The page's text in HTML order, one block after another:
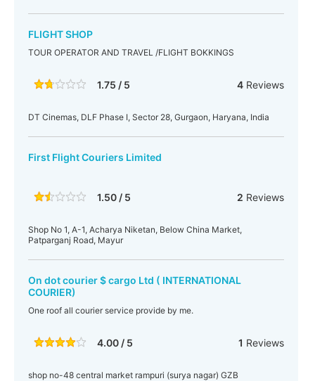
FLIGHT SHOP
TOUR OPERATOR AND TRAVEL /FLIGHT BOKKINGS
1.75 / 5 4Reviews
DT Cinemas, DLF Phase I, Sector 28, Gurgaon, Haryana, India
First Flight Couriers Limited
1.50 / 5 2 Reviews
Shop No 1, A-1, Acharya Niketan, Below China Market,
Patparganj Road, Mayur
On dot courier $ cargo Ltd ( INTERNATIONAL
COURIER)
One roof all courier service provide by me.
4.00 / 5 1 Reviews
shop no-48 central market rampuri (surya nagar) GZB